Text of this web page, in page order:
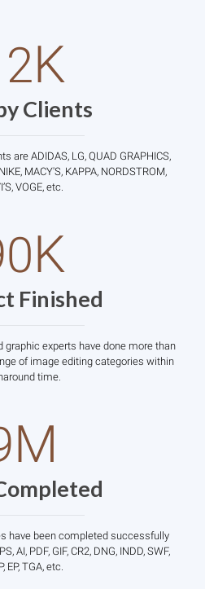
K
Clients
are ADIDAS, LG, QUAD GRAPHICS,
MACY'S, KAPPA, NORDSTROM,
VOGE, etc.
K
Finished
graphic experts have done more than
of image editing categories within
time.
M
have been completed successfully
AI, PDF, GIF, CR2, DNG, INDD, SWF,
EP, TGA, etc.